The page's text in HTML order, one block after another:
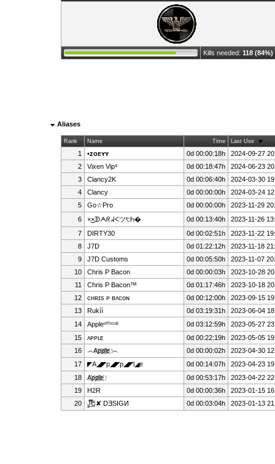
Kills needed: 118 (84%)
Aliases
Rank Name Time Last Use
1 •ᴢᴏᴇʏʏ 0d 00:00:18h
2024-09-27
2
Vixen Vip⁸ 0d 00:18:47h
2024-06-23
3
Clancy2K 0d 00:06:40h
2024-03-30
4
Clancy 0d 00:00:00h
2024-03-24
5
Go☆Pro 0d 00:00:00h
2023-11-29
6
×͜×ᗫᗅᖇᖽᐸツ੮Һ� 0d 00:13:40h
2023-11-26
7
D͏I͏R͏T͏Y͏3͏0 0d 00:02:51h
2023-11-22
8
J7D 0d 01:22:12h
2023-11-18
9
J7D Customs 0d 00:05:50h
2023-11-07
10
Chris P Bacon 0d 00:00:03h
2023-10-28
11
Chris P Bacon™ 0d 01:17:46h
2023-10-18
12
ᴄʜʀɪs ᴘ ʙᴀᴄᴏɴ 0d 00:12:00h
2023-09-15
13
Rukíí 0d 03:19:31h
2023-06-04
14
Appleᵒᶠᶠⁱᶜⁱᵃˡ 0d 03:12:59h
2023-05-27
15
ᴀᴘᴘʟᴇ 0d 00:22:19h
2023-05-05
16
෴A҉p҉p҉l҉e҉ ෴ 0d 00:00:02h
2023-04-30
17
◤A◢◤p◢◤p◢◤l◢e 0d 00:14:07h
2023-04-23
18
A҉p҉p҉l҉e҉ 0d 00:53:17h
2023-04-22
19
H2R 0d 00:00:36h
2023-01-15
20
J̳̿͟͞Ե✘ DƎSIGИ 0d 00:03:04h 2023-01-13